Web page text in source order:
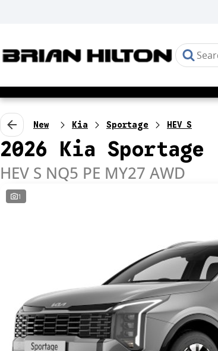
New Kia Sportage HEV S
2026 Kia Sportage
HEV S NQ5 PE MY27 AWD
1